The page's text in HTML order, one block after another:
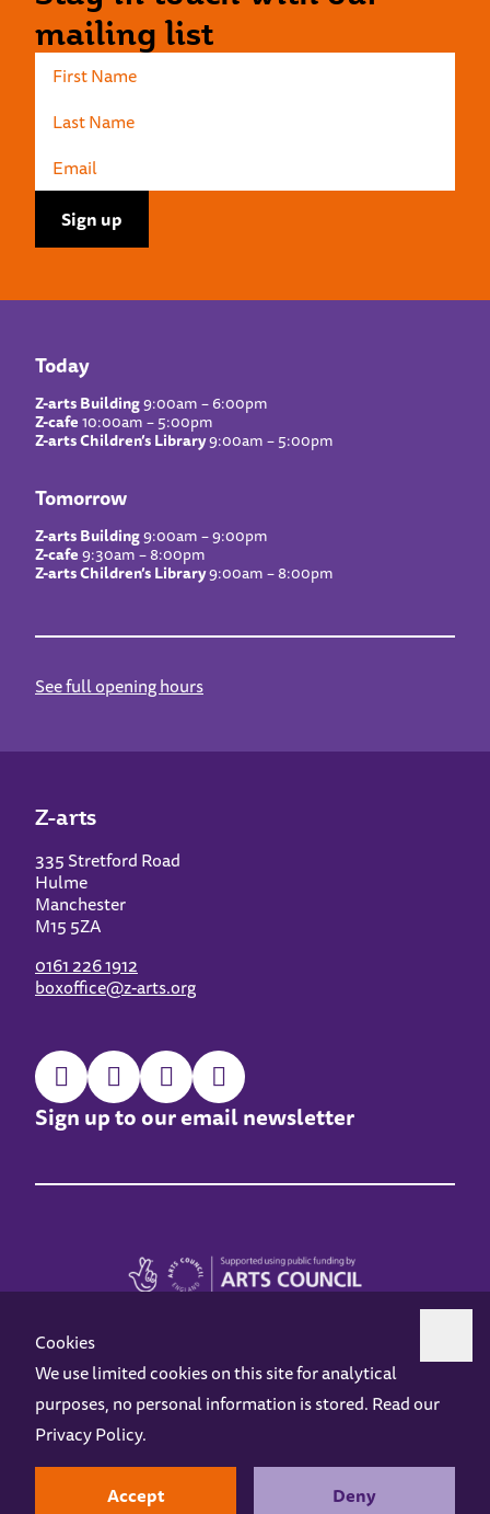
mailing list
Today
Z-arts Building9:00am – 6:00pm
Z-cafe10:00am – 5:00pm
Z-arts Children’s Library9:00am – 5:00pm
Tomorrow
Z-arts Building9:00am – 9:00pm
Z-cafe9:30am – 8:00pm
Z-arts Children’s Library9:00am – 8:00pm
See full opening hours
Z-arts
335 Stretford Road
Hulme
Manchester
M15 5ZA
0161 226 1912
boxoffice@z-arts.org
Sign up to our email newsletter
Z-arts is a charity registered in England & Wales under charity number 1093556.
Online AccessPrivacy policy
Gift VouchersOpening Hours Contact us
Design byInstruct
Cookies
We use limited cookies on this site for analytical
purposes, no personal information is stored. Read our
Privacy Policy.
Accept Deny